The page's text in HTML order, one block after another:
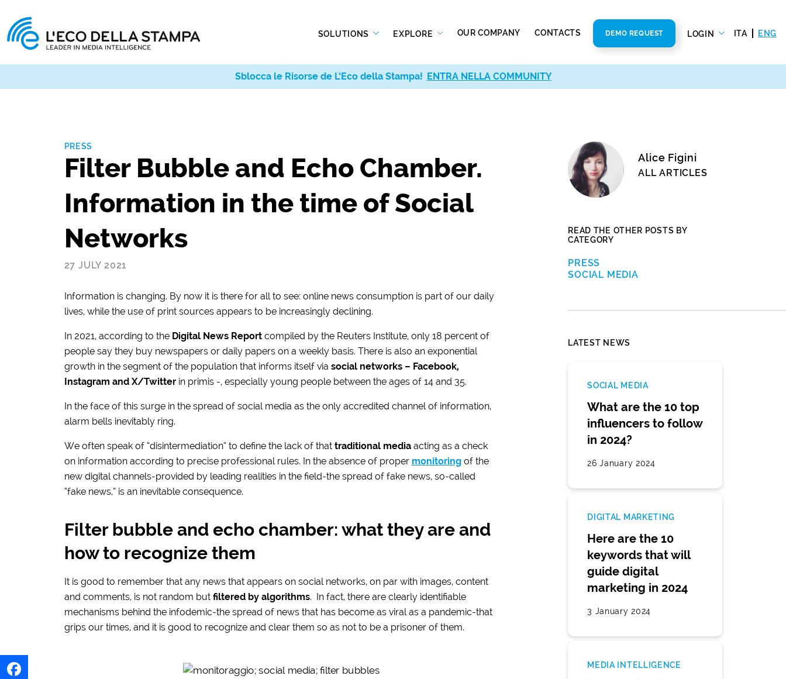
SOLUTIONS EXPLORE OUR COMPANY CONTACTS DEMO REQUEST LOGIN ITA ENG
PRESS
Filter Bubble and Echo Chamber.
Information in the time of Social
Networks
27 JULY 2021
Information is changing. By now it is there for all to see: online news consumption is part of our daily
lives, while the use of print sources appears to be increasingly declining.
In 2021, according to the Digital News Reportcompiled by the Reuters Institute, only 18 percent of
people say they buy newspapers or daily papers on a weekly basis. There is also an exponential
growth in the segment of the population that informs itself via social networks – Facebook,
Instagram and X/Twitterin primis -, especially young people between the ages of 14 and 35.
In the face of this surge in the spread of social media as the only accredited channel of information,
alarm bells inevitably ring.
We often speak of “disintermediation” to define the lack of that traditional mediaacting as a check
on information according to precise professional rules. In the absence of proper monitoringof the
new digital channels-provided by leading realities in the field-the spread of fake news, so-called
“fake news,” is an inevitable consequence.
Filter bubble and echo chamber: what they are and
how to recognize them
It is good to remember that any news that appears on social networks, on par with images, content
and comments, is not random but filtered by algorithms. In fact, there are clearly identifiable
mechanisms behind the infodemic-the spread of news that has become as viral as a pandemic-that
grips our times, and it is good to recognize and clear them so as not to be a prisoner of them.
Alice Figini
ALL ARTICLES
READ THE OTHER POSTS BY
CATEGORY
PRESS
SOCIAL MEDIA
LATEST NEWS
SOCIAL MEDIA
What are the 10 top
influencers to follow
in 2024?
26 January 2024
DIGITAL MARKETING
Here are the 10
keywords that will
guide digital
marketing in 2024
3 January 2024
MEDIA INTELLIGENCE
Sblocca le Risorse de L’Eco della Stampa! ENTRA NELLA COMMUNITY